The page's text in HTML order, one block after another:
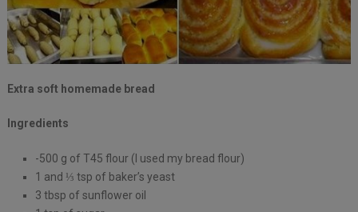
Extra soft homemade bread
Ingredients
-500 g of T45 flour (I used my bread flour)
1 and ⅓ tsp of baker’s yeast
3 tbsp of sunflower oil